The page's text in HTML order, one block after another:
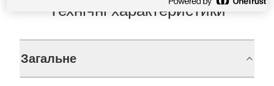
Технічні характеристики
Загальне